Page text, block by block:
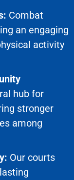
Combat
an engaging
activity
hub for
stronger
among
Our courts